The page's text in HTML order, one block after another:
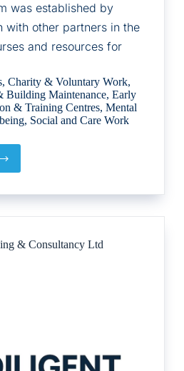
was established by
with other partners in the
and resources for
, Charity & Voluntary Work,
Building Maintenance, Early
& Training Centres, Mental
, Social and Care Work
& Consultancy Ltd